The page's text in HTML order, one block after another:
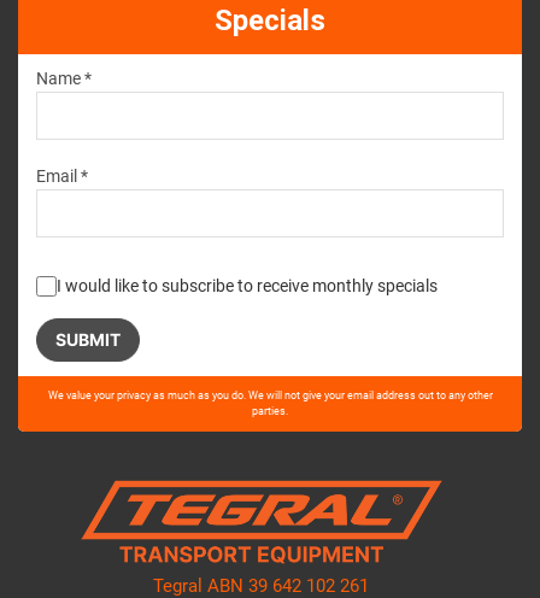
Specials
Name *
Email *
I would like to subscribe to receive monthly specials
Please
this
We value your privacy as much as you do. We will not give your email address out to any other
parties.
Tegral ABN 39 642 102 261